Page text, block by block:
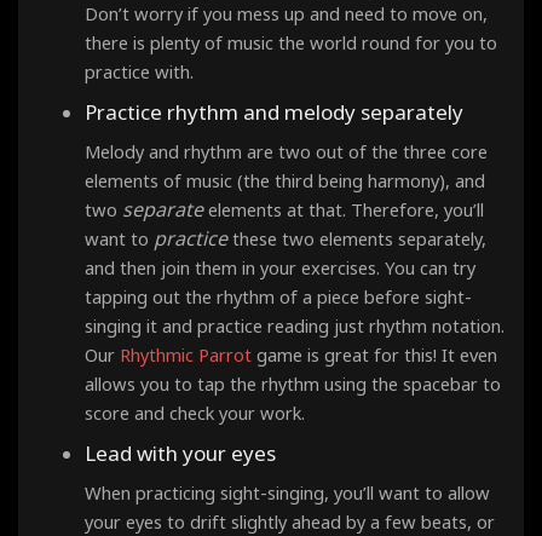
Don’t worry if you mess up and need to move on,
there is plenty of music the world round for you to
practice with.
Practice rhythm and melody separately
Melody and rhythm are two out of the three core
elements of music (the third being harmony), and
two separateelements at that. Therefore, you’ll
want to practicethese two elements separately,
and then join them in your exercises. You can try
tapping out the rhythm of a piece before sight-
singing it and practice reading just rhythm notation.
Our Rhythmic Parrot game is great for this! It even
allows you to tap the rhythm using the spacebar to
score and check your work.
Lead with your eyes
When practicing sight-singing, you’ll want to allow
your eyes to drift slightly ahead by a few beats, or